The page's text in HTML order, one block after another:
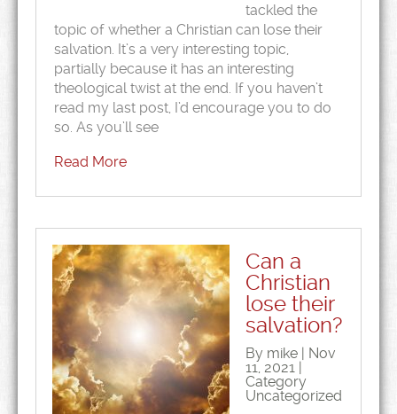
tackled the
topic of whether a Christian can lose their
salvation. It’s a very interesting topic,
partially because it has an interesting
theological twist at the end. If you haven’t
read my last post, I’d encourage you to do
so. As you’ll see
Read More
Can a
Christian
lose their
salvation?
By mike | Nov
11, 2021 |
Category
Uncategorized